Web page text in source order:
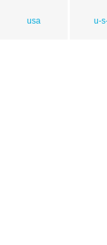
usa u-